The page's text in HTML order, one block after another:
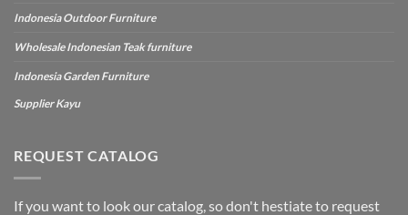
Indonesia Outdoor Furniture
Wholesale Indonesian Teak furniture
Indonesia Garden Furniture
Supplier Kayu
REQUEST CATALOG
If you want to look our catalog, so don't hestiate to request